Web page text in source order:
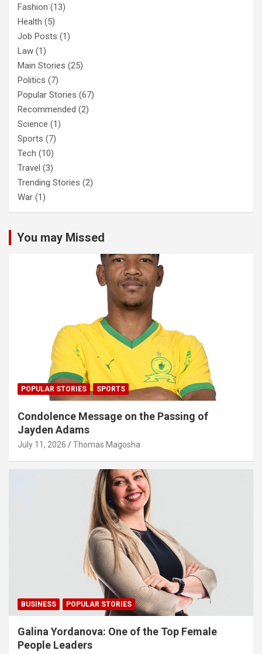
Fashion (13)
Health (5)
Job Posts (1)
Law (1)
Main Stories (25)
Politics (7)
Popular Stories (67)
Recommended (2)
Science (1)
Sports (7)
Tech (10)
Travel (3)
Trending Stories (2)
War (1)
You may Missed
POPULAR STORIES SPORTS
Condolence Message on the Passing of
Jayden Adams
July 11, 2026 Thomas Magosha
BUSINESS POPULAR STORIES
Galina Yordanova: One of the Top Female
People Leaders